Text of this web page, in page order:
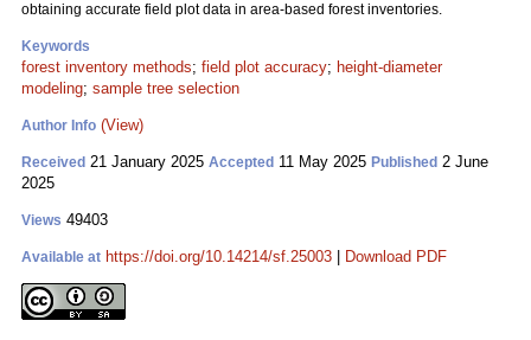
obtaining accurate field plot data in area-based forest inventories.
Keywords
forest inventory methods; field plot accuracy; height-diameter
modeling; sample tree selection
Author Info (View)
Received 21 January 2025 Accepted 11 May 2025 Published 2 June
2025
Views 49403
Available at https://doi.org/10.14214/sf.25003 Download PDF